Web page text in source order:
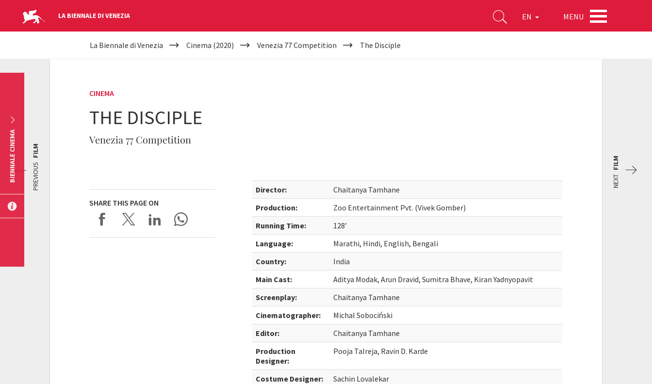
LA BIENNALE DI VENEZIA EN MENU
YOUR
La Biennale di Venezia Cinema (2020) Venezia 77 Competition The Disciple
CINEMA
THE DISCIPLE
Venezia 77 Competition
SHARE THIS PAGE ON
Director:
Chaitanya Tamhane
Production:
Zoo Entertainment Pvt. (Vivek Gomber)
Running Time:
128’
Language:
Marathi, Hindi, English, Bengali
Country:
India
Main Cast:
Aditya Modak, Arun Dravid, Sumitra Bhave, Kiran Yadnyopavit
Screenplay:
Chaitanya Tamhane
Cinematographer:
Michal Sobociński
Editor:
Chaitanya Tamhane
Production
Designer:
Pooja Talreja, Ravin D. Karde
Costume Designer:
Sachin Lovalekar
NEXT
FILM
PREVIOUS
FILM
BIENNALE CINEMA